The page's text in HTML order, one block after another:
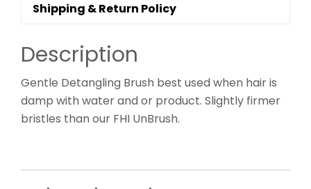
Shipping & Return Policy
Description
Gentle Detangling Brush best used when hair is
damp with water and or product. Slightly firmer
bristles than our FHI UnBrush.